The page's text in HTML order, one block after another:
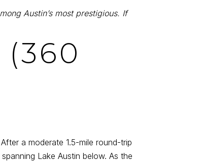
Austin’s most prestigious. If
(360
a moderate 1.5-mile round-trip
Lake Austin below. As the